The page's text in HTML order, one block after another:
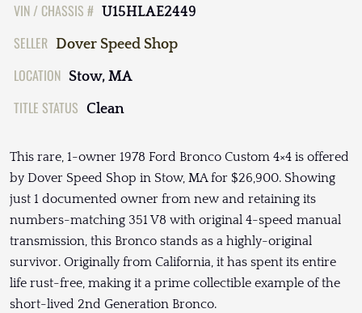
VIN / CHASSIS # U15HLAE2449
SELLER Dover Speed Shop
LOCATION Stow, MA
TITLE STATUS Clean
This rare, 1-owner 1978 Ford Bronco Custom 4×4 is offered
by Dover Speed Shop in Stow, MA for $26,900. Showing
just 1 documented owner from new and retaining its
numbers-matching 351 V8 with original 4-speed manual
transmission, this Bronco stands as a highly-original
survivor. Originally from California, it has spent its entire
life rust-free, making it a prime collectible example of the
short-lived 2nd Generation Bronco.